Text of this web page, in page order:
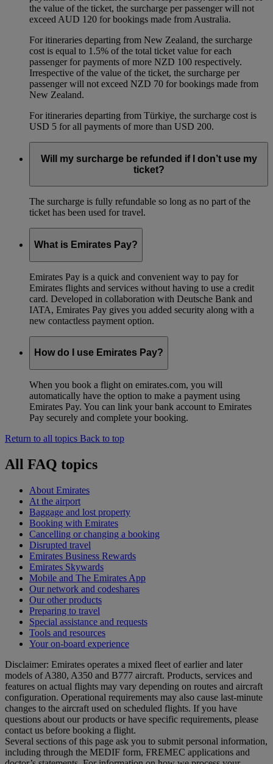
the value of the ticket, the surcharge per passenger will not
exceed AUD 120 for bookings made from Australia.
For itineraries departing from New Zealand, the surcharge
cost is equal to 1.5% of the total ticket value for each
passenger for payments of more NZD 100 respectively.
Irrespective of the value of the ticket, the surcharge per
passenger will not exceed NZD 70 for bookings made from
New Zealand.
For itineraries departing from Türkiye, the surcharge cost is
USD 5 for all payments of more than USD 200.
Will my surcharge be refunded if I don’t use my
ticket?
The surcharge is fully refundable so long as no part of the
ticket has been used for travel.
What is Emirates Pay?
Emirates Pay is a quick and convenient way to pay for
Emirates flights and services without having to use a credit
card. Developed in collaboration with Deutsche Bank and
IATA, Emirates Pay gives you added security along with a
new contactless payment option.
How do I use Emirates Pay?
When you book a flight on emirates.com, you will
automatically have the option to make a payment using
Emirates Pay. You can link your bank account to Emirates
Pay securely and complete your booking.
Return to all topics Back to top
All FAQ topics
About Emirates
At the airport
Baggage and lost property
Booking with Emirates
Cancelling or changing a booking
Disrupted travel
Emirates Business Rewards
Emirates Skywards
Mobile and The Emirates App
Our network and codeshares
Our other products
Preparing to travel
Special assistance and requests
Tools and resources
Your on-board experience
Disclaimer: Emirates operates a mixed fleet of earlier and later
models of A380, A350 and B777 aircraft. Products, services and
features on actual flights may vary depending on routes and aircraft
configuration. Operational requirements may also cause last‑minute
changes to the aircraft used on scheduled flights. If you have
questions about our products or have specific requirements, please
contact us before booking a flight.
Several sections of this page ask you to submit personal information,
including through the MEDIF form, FREMEC applications and